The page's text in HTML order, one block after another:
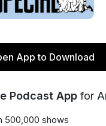
App to Download
Podcast App for
500,000 shows